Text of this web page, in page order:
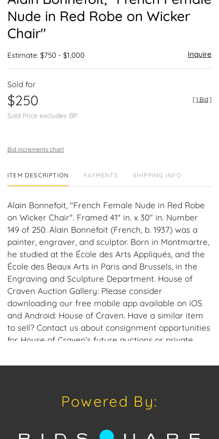
Nude in Red Robe on Wicker
Chair"
Estimate: $750 - $1,000 Inquire
Sold for
$250
Sold Price excludes BP
[1 Bid]
Bid increments chart
ITEM DESCRIPTION PAYMENTS SHIPPING INFO
Alain Bonnefoit, "French Female Nude in Red Robe
on Wicker Chair". Framed 41" in. x 30" in. Number
149 of 250. Alain Bonnefoit (French, b. 1937) was a
painter, engraver, and sculptor. Born in Montmartre,
he studied at the École des Arts Appliqués, and the
École des Beaux Arts in Paris and Brussels, in the
Engraving and Sculpture Department. House of
Craven Auction Gallery: Please consider
downloading our free mobile app available on iOS
and Android: House of Craven. Have a similar item
to sell? Contact us about consignment opportunities
for House of Craven’s future auctions or private
or Call | Text | WhatsApp | 305.769.8088. Shipping:
refer third-party shippers for all domestic and
Powered By: